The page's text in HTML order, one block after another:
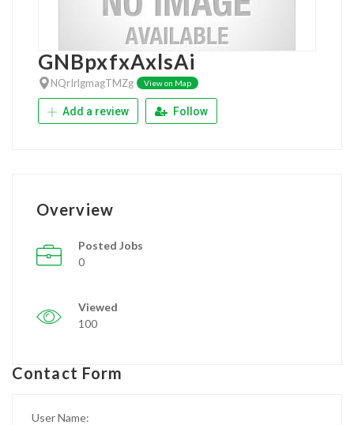
GNBpxfxAxlsAi
NQrIrlgmagTMZg View on Map
Add a review Follow
Overview
Posted Jobs
0
Viewed
100
Contact Form
User Name: